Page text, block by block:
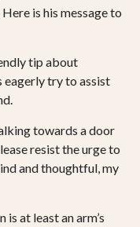
is his message to
tip about
eagerly try to assist
towards a door
resist the urge to
and thoughtful, my
at least an arm’s